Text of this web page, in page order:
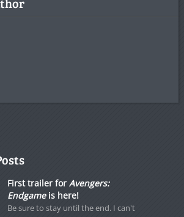
First trailer for Avengers:
Endgameis here!
Be sure to stay until the end. I can't